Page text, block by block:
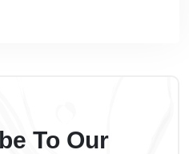
To Our